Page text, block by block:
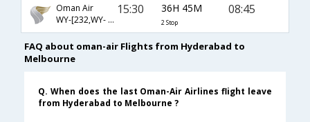
Oman Air
WY-[232,WY- 821,WY- 5149]
15:30 36H 45M
2 Stop
08:45
FAQ about oman-air Flights from Hyderabad to
Melbourne
Q. When does the last Oman-Air Airlines flight leave
from Hyderabad to Melbourne ?